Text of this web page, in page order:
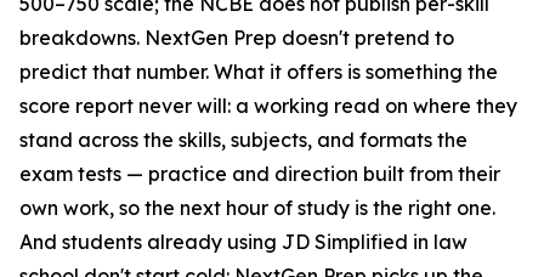
breakdowns. NextGen Prep doesn't pretend to
predict that number. What it offers is something the
score report never will: a working read on where they
stand across the skills, subjects, and formats the
exam tests — practice and direction built from their
own work, so the next hour of study is the right one.
And students already using JD Simplified in law